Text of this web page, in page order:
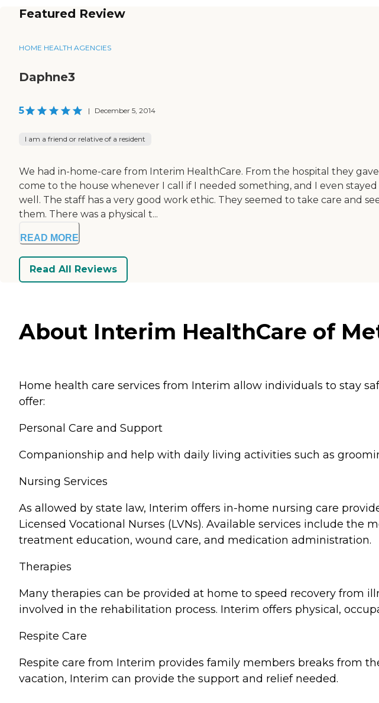
Featured Review
HOME HEALTH AGENCIES
Daphne3
5 | December 5, 2014
I am a friend or relative of a resident
We had in-home-care from Interim HealthCare. From the hospital they
come to the house whenever I call if I needed something, and I even
well. The staff has a very good work ethic. They seemed to take care and
them. There was a physical t...
READ MORE
Read All Reviews
About Interim HealthCare of
Home health care services from Interim allow individuals to stay
offer:
Personal Care and Support
Companionship and help with daily living activities such as
Nursing Services
As allowed by state law, Interim offers in-home nursing care
Licensed Vocational Nurses (LVNs). Available services include the
treatment education, wound care, and medication administration.
Therapies
Many therapies can be provided at home to speed recovery from
involved in the rehabilitation process. Interim offers physical,
Respite Care
Respite care from Interim provides family members breaks from
vacation, Interim can provide the support and relief needed.